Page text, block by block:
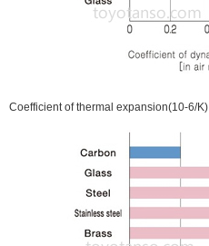
Coefficient of thermal expansion(10-6/K)